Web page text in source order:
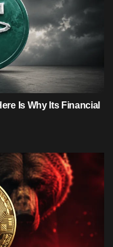
Is Why Its Financial